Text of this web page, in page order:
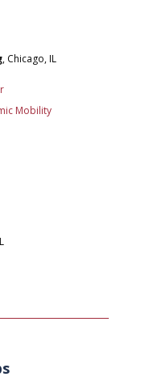
, Chicago, IL
Mobility